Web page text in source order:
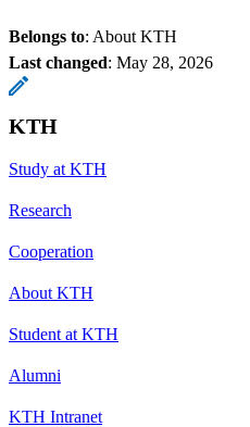
Belongs to: About KTH
Last changed: May 28, 2026
KTH
Study at KTH
Research
Cooperation
About KTH
Student at KTH
Alumni
KTH Intranet